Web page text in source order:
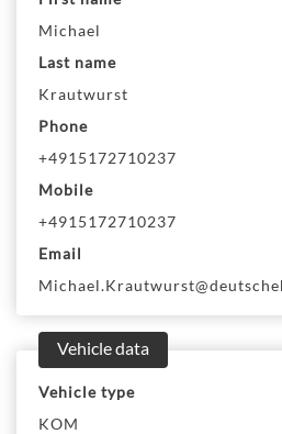
Michael
Last name
Krautwurst
Phone
+4915172710237
Mobile
+4915172710237
Email
Vehicle data
Vehicle type
KOM